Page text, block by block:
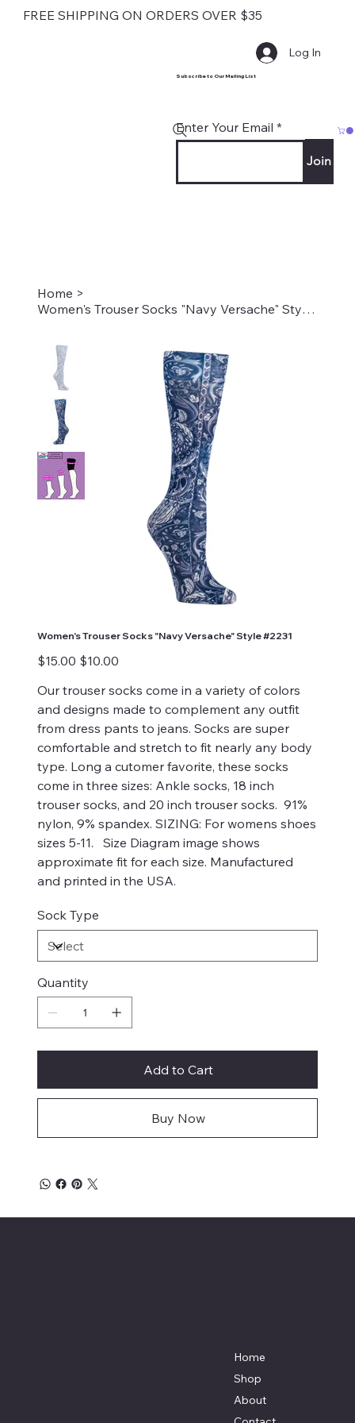
FREE SHIPPING ON ORDERS OVER $35
Subscribe to Our Mailing List
Enter Your Email
Join
Log In
Home >
Women's Trouser Socks "Navy Versache" Style #2231
Women's Trouser Socks "Navy Versache" Style #2231
Original
price
$15.00
Sale
price
$10.00
Our trouser socks come in a variety of colors
and designs made to complement any outfit
from dress pants to jeans. Socks are super
comfortable and stretch to fit nearly any body
type. Long a cutomer favorite, these socks
come in three sizes: Ankle socks, 18 inch
trouser socks, and 20 inch trouser socks. 91%
nylon, 9% spandex. SIZING: For womens shoes
sizes 5-11. Size Diagram image shows
approximate fit for each size. Manufactured
and printed in the USA.
Sock Type
Quantity
Add to Cart
Buy Now
Home
Shop
About